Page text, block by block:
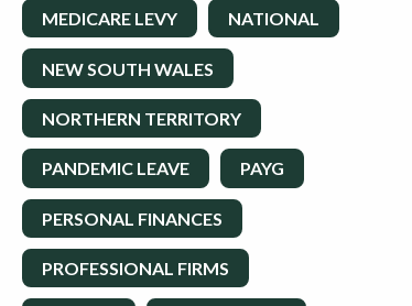
MEDICARE LEVY NATIONAL
NEW SOUTH WALES
NORTHERN TERRITORY
PANDEMIC LEAVE PAYG
PERSONAL FINANCES
PROFESSIONAL FIRMS